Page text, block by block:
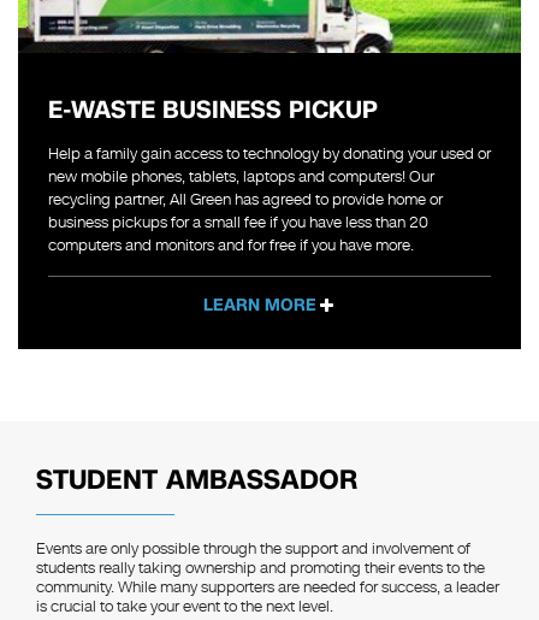
E-WASTE BUSINESS PICKUP
Help a family gain access to technology by donating your used or
new mobile phones, tablets, laptops and computers! Our
recycling partner, All Green has agreed to provide home or
business pickups for a small fee if you have less than 20
computers and monitors and for free if you have more.
LEARN MORE
STUDENT AMBASSADOR
Events are only possible through the support and involvement of
students really taking ownership and promoting their events to the
community. While many supporters are needed for success, a leader
is crucial to take your event to the next level.